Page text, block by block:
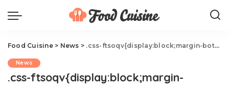
Food Cuisine> News > .css-ftsoqv{display:block;margin-bottom:0.625rem;}.css-ftsoqv img{vertical-align:top;}.css-13zeo5y{background-color:bg-block-content-four-across;}.css-13zeo5y h2 span:hover{color:#FF553E;}.css-jucejc{display:block;font-family:GTHaptikBold,GTHaptikBold-roboto,GTHaptikBold-local,Helvetica,Arial,Sans-serif;font-weight:bold;margin-bottom:0;margin-top:0;-webkit-text-decoration:none;text-decoration:none;}@media (any-hover: hover){.css-jucejc:hover{color:link-hover;}}@media(max-width: 48rem){.css-jucejc{margin-bottom:0.625rem;font-size:1.1875rem;line-height:1.2;}}@media(min-width: 40.625rem){.css-jucejc{line-height:1.2;}}@media(min-width: 48rem){.css-jucejc{margin-bottom:0rem;font-size:1.25rem;line-height:1.2;}}@media(min-width: 64rem){.css-jucejc{margin-bottom:-0.5rem;font-size:1.25rem;line-height:1.1;}}Wendy's Is Giving Away Free Nuggets On Wednesdays.css-r6dhse{color:#000000;display:-webkit-box;font-family:GTHaptik,GTHaptik-roboto,GTHaptik-local,Helvetica,Arial,Sans-serif;letter-spacing:0.045rem;margin-bottom:0.3125rem;overflow:hidden;text-overflow:ellipsis;-webkit-box-orient:vertical;-webkit-line-clamp:7;}@media(max-width: 48rem){.css-r6dhse{font-size:1rem;line-height:1.3;}}@media(min-width: 48rem){.css-r6dhse{-webkit-line-clamp:8;font-size:1.125rem;line-height:1.3;}}@media(min-width: 64rem){.css-r6dhse{font-size:1.1875rem;line-height:1.3;}}.css-r6dhse p{margin-bottom:0rem;margin-top:0rem;}All. Year. Long.
News
.css-ftsoqv{display:block;margin-